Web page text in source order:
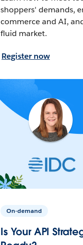
shoppers' demands,
commerce and AI,
fluid market.
Register now
On-demand
Is Your API